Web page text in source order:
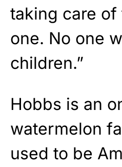
taking care of
one. No one
children.”
Hobbs is an
watermelon
used to be